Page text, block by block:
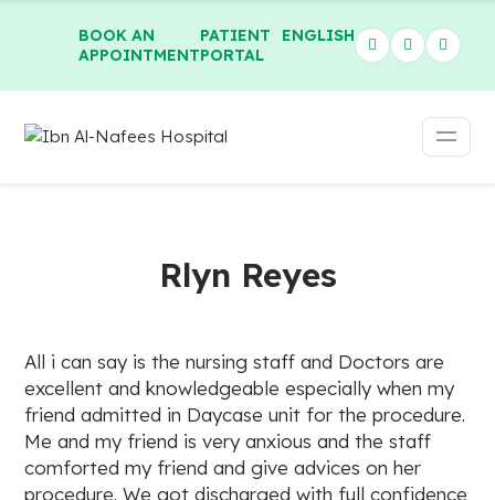
BOOK AN
APPOINTMENT
PATIENT
PORTAL
ENGLISH
Rlyn Reyes
All i can say is the nursing staff and Doctors are
excellent and knowledgeable especially when my
friend admitted in Daycase unit for the procedure.
Me and my friend is very anxious and the staff
comforted my friend and give advices on her
procedure. We got discharged with full confidence